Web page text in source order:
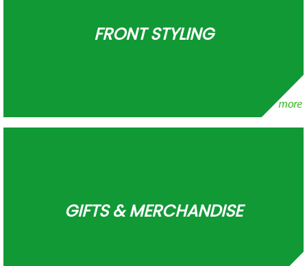
FRONT STYLING
GIFTS & MERCHANDISE